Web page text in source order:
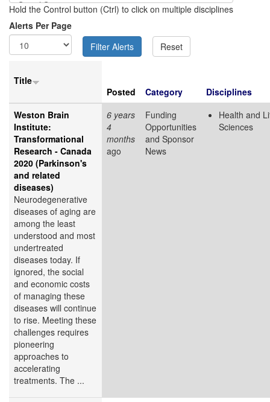
Hold the Control button (Ctrl) to click on multiple disciplines
Alerts Per Page
Title
Posted
Category
Disciplines
Weston Brain
Institute:
Transformational
Research - Canada
2020 (Parkinson's
and related
diseases)
Neurodegenerative
diseases of aging are
among the least
understood and most
undertreated
diseases today. If
ignored, the social
and economic costs
of managing these
diseases will continue
to rise. Meeting these
challenges requires
pioneering
approaches to
accelerating
treatments. The ...
6 years
4
months
ago
Funding
Opportunities
and Sponsor
News
Health and
Sciences